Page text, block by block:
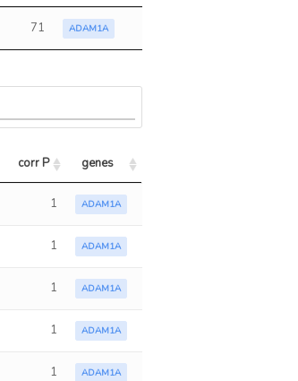
71 ADAM1A
corr P
genes
genes
1 ADAM1A
1 ADAM1A
1 ADAM1A
1 ADAM1A
1 ADAM1A